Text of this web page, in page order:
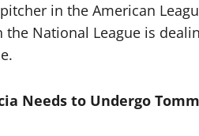
in the American
National League is
Needs to Undergo